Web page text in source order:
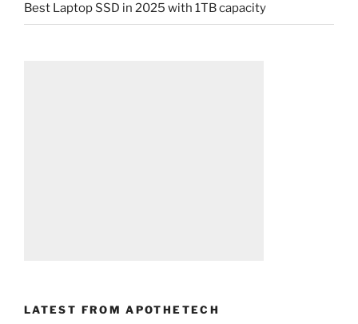
Best Laptop SSD in 2025 with 1TB capacity
LATEST FROM APOTHETECH